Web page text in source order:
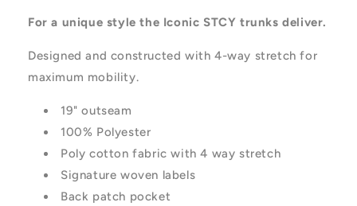
For a unique style the Iconic STCY trunks deliver.
Designed and constructed with 4-way stretch for
maximum mobility.
19" outseam
100% Polyester
Poly cotton fabric with 4 way stretch
Signature woven labels
Back patch pocket